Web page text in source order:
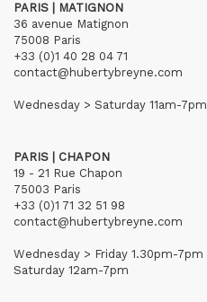
PARIS | MATIGNON
36 avenue Matignon
75008 Paris
+33 (0)1 40 28 04 71
contact@hubertybreyne.com
Wednesday > Saturday 11am-7pm
PARIS | CHAPON
19 - 21 Rue Chapon
75003 Paris
+33 (0)1 71 32 51 98
contact@hubertybreyne.com
Wednesday > Friday 1.30pm-7pm
Saturday 12am-7pm